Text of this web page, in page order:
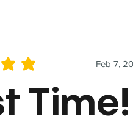
Feb 7,
out of 5
Time!